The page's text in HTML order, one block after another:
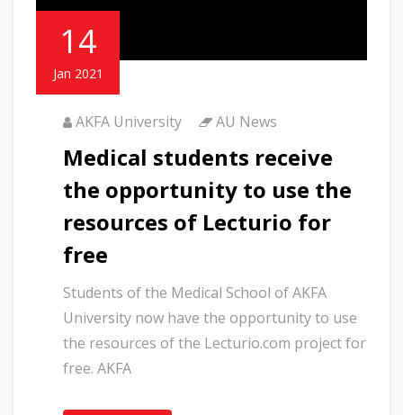
14
Jan 2021
AKFA University AU News
Medical students receive
the opportunity to use the
resources of Lecturio for
free
Students of the Medical School of AKFA
University now have the opportunity to use
the resources of the Lecturio.com project for
free. AKFA